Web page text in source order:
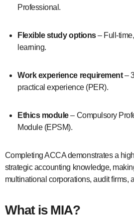
Professional.
Flexible study options– Full-
learning.
Work experience requirement–
practical experience (PER).
Ethics module– Compulsory
Module (EPSM).
Completing ACCA demonstrates a
strategic accounting knowledge,
multinational corporations, audit firms,
What is MIA?